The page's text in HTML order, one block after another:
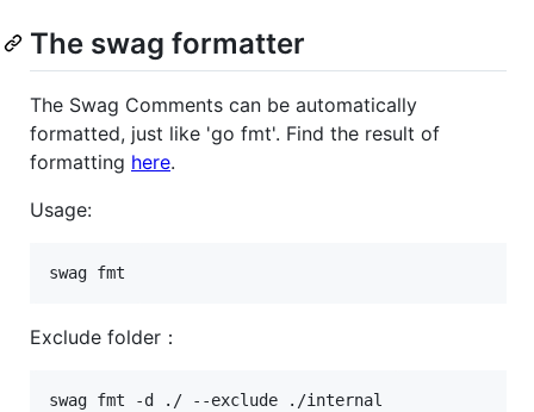
The swag formatter
The Swag Comments can be automatically
formatted, just like 'go fmt'. Find the result of
formatting here.
Usage:
swag fmt
Exclude folder：
swag fmt -d ./ --exclude ./internal